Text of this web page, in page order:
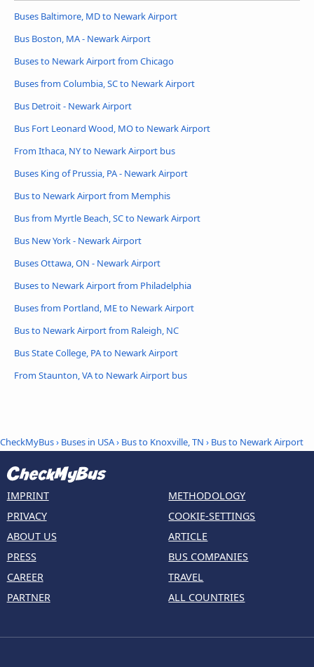
Buses Baltimore, MD to Newark Airport
Bus Boston, MA - Newark Airport
Buses to Newark Airport from Chicago
Buses from Columbia, SC to Newark Airport
Bus Detroit - Newark Airport
Bus Fort Leonard Wood, MO to Newark Airport
From Ithaca, NY to Newark Airport bus
Buses King of Prussia, PA - Newark Airport
Bus to Newark Airport from Memphis
Bus from Myrtle Beach, SC to Newark Airport
Bus New York - Newark Airport
Buses Ottawa, ON - Newark Airport
Buses to Newark Airport from Philadelphia
Buses from Portland, ME to Newark Airport
Bus to Newark Airport from Raleigh, NC
Bus State College, PA to Newark Airport
From Staunton, VA to Newark Airport bus
CheckMyBus› Buses in USA› Bus to Knoxville, TN › Bus to Newark Airport
IMPRINT
PRIVACY
ABOUT US
PRESS
CAREER
PARTNER
METHODOLOGY
COOKIE-SETTINGS
ARTICLE
BUS COMPANIES
TRAVEL
ALL COUNTRIES